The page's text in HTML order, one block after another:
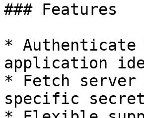
### Features
* Authenticate
application
* Fetch
specific